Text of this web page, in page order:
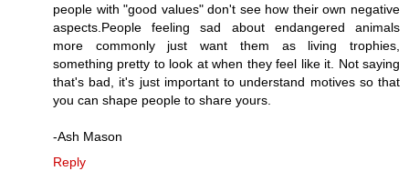
people with "good values" don't see how their own negative
aspects.People feeling sad about endangered animals
more commonly just want them as living trophies,
something pretty to look at when they feel like it. Not saying
that's bad, it's just important to understand motives so that
you can shape people to share yours.
-Ash Mason
Reply